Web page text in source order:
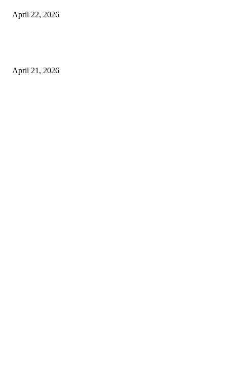
April 22, 2026
April 21, 2026